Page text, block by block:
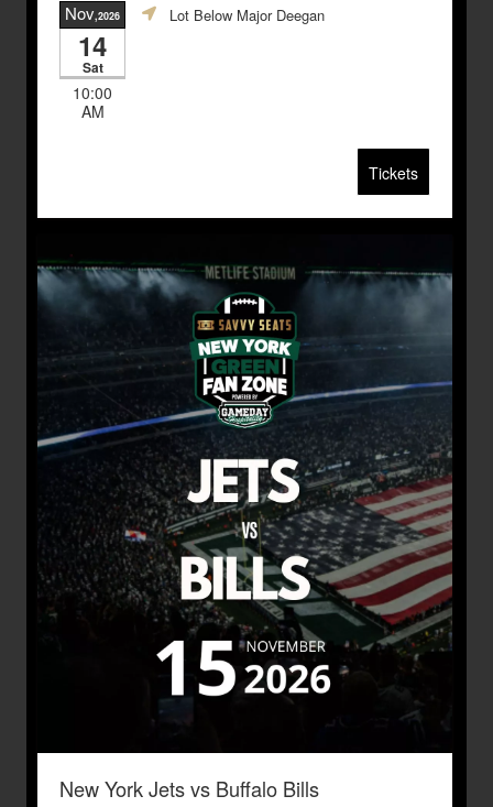
Nov,2026
14
Sat
10:00
AM
Lot Below Major Deegan
Tickets
New York Jets vs Buffalo Bills